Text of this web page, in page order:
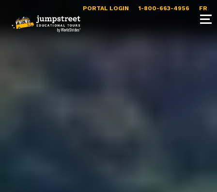
PORTAL LOGIN 1-800-663-4956 FR